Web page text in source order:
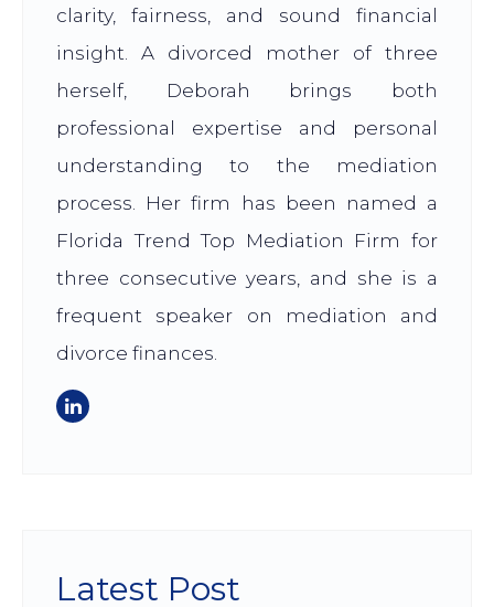
clarity, fairness, and sound financial
insight. A divorced mother of three
herself, Deborah brings both
professional expertise and personal
understanding to the mediation
process. Her firm has been named a
Florida Trend Top Mediation Firm for
three consecutive years, and she is a
frequent speaker on mediation and
divorce finances.
Latest Post